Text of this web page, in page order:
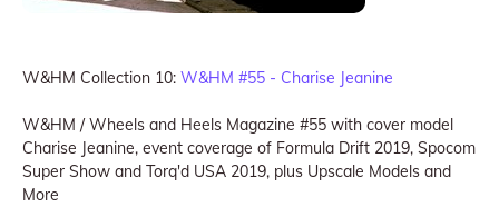
W&HM Collection 10: W&HM #55 - Charise Jeanine
W&HM / Wheels and Heels Magazine #55 with cover model
Charise Jeanine, event coverage of Formula Drift 2019, Spocom
Super Show and Torq'd USA 2019, plus Upscale Models and
More